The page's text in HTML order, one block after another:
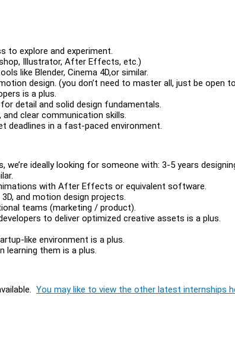
to explore and experiment.
Illustrator, After Effects, etc.)
like Blender, Cinema 4D,or similar.
design. (you don’t need to master all, just be open
is a plus.
detail and solid design fundamentals.
clear communication skills.
deadlines in a fast-paced environment.
we’re ideally looking for someone with: 3-5 years
with After Effects or equivalent software.
and motion design projects.
teams (marketing / product).
to deliver optimized creative assets is a plus.
like environment is a plus.
learning them is a plus.
You may like to view the other latest internships